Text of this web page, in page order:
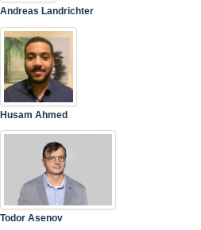
Andreas Landrichter
Husam Ahmed
Todor Asenov